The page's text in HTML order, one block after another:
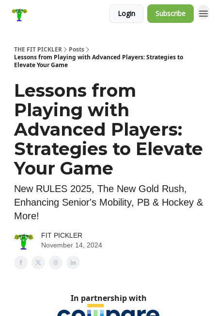
Login Subscribe
THE FIT PICKLER
Posts
Lessons from Playing with Advanced Players: Strategies to
Elevate Your Game
Lessons from
Playing with
Advanced Players:
Strategies to Elevate
Your Game
New RULES 2025, The New Gold Rush,
Enhancing Senior's Mobility, PB & Hockey &
More!
FIT PICKLER
November 14, 2024
In partnership with